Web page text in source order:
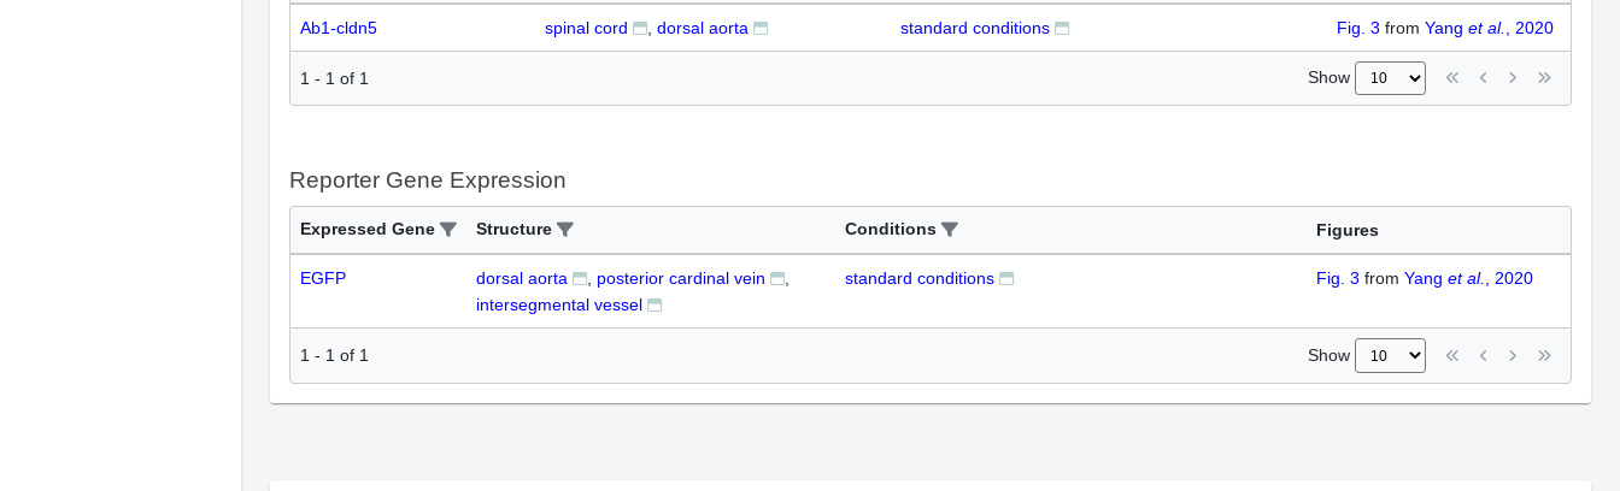
Ab1-cldn5 spinal cord dorsal aorta standard conditions Fig. 3 from Yang et al. , 2020
1 - 1 of 1 Show
Reporter Gene Expression
Expressed Gene Structure Conditions Figures
EGFP dorsal aorta
posterior cardinal vein
intersegmental vessel
standard conditions Fig. 3 from Yang et al., 2020
1 - 1 of 1 Show